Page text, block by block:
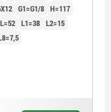
G1=G1/8 H=117
L=52 L1=38 L2=15